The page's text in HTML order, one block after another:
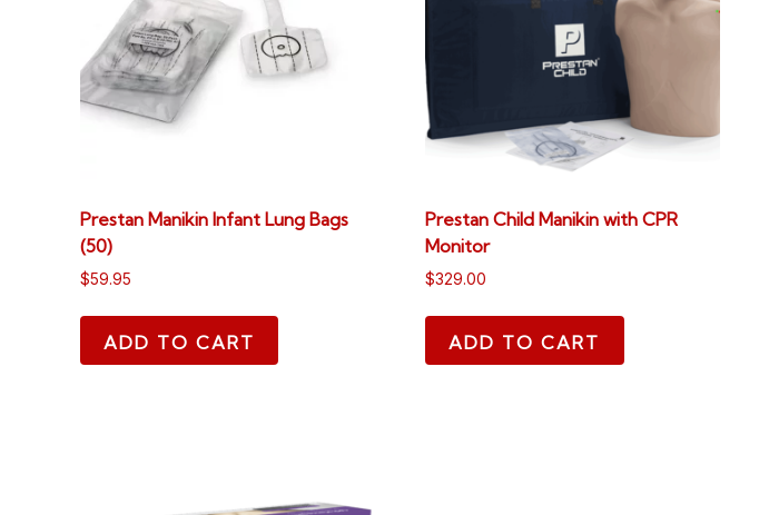
Prestan Manikin Infant Lung Bags
(50)
$59.95
ADD TO CART
Prestan Child Manikin with CPR
Monitor
$329.00
ADD TO CART